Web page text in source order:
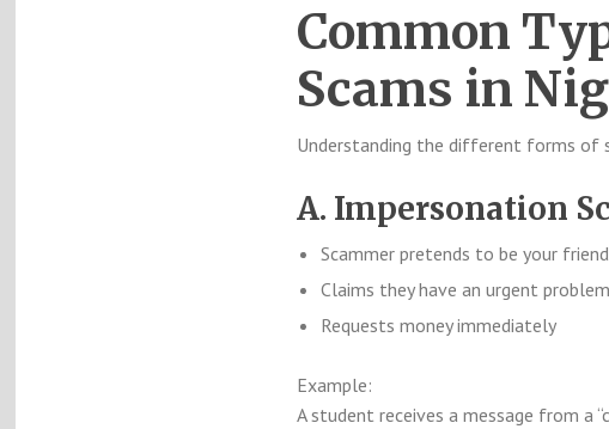
Common
Scams in
Understanding the different forms of
A. Impersonation
Scammer pretends to be your
Claims they have an urgent problem
Requests money immediately
Example:
A student receives a message from a